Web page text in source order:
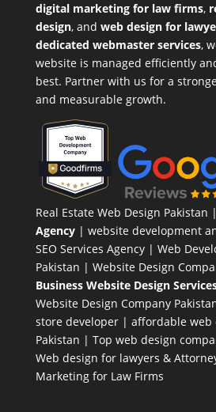
digital marketing for law firms,
design, and web design for
dedicated webmaster services,
website is managed efficiently
best. Partner with us for a
and measurable growth.
Real Estate Web Design Pakistan |
Agency| website development
SEO Services Agency| Web
Pakistan | Website Design
Business Website Design
Website Design Company
store developer| affordable web
Pakistan | Top web design
Web design for lawyers &
Marketing for Law Firms